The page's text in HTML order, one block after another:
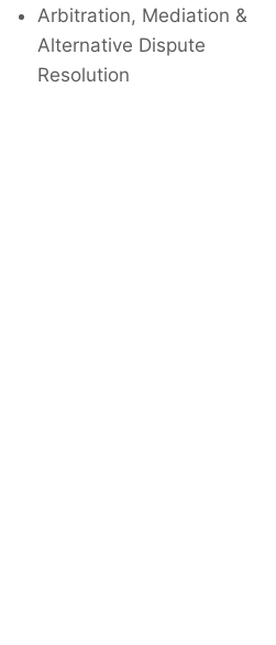
Arbitration, Mediation &
Alternative Dispute
Resolution